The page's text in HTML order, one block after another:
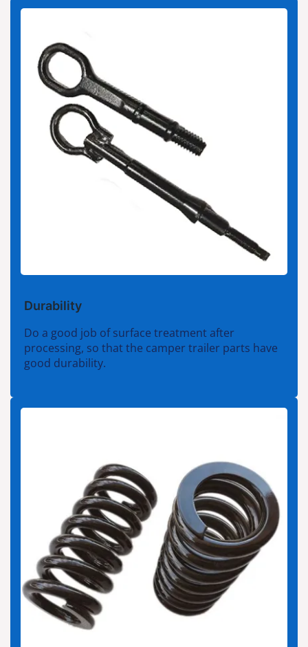
Durability
Do a good job of surface treatment after
processing, so that the camper trailer parts have
good durability.